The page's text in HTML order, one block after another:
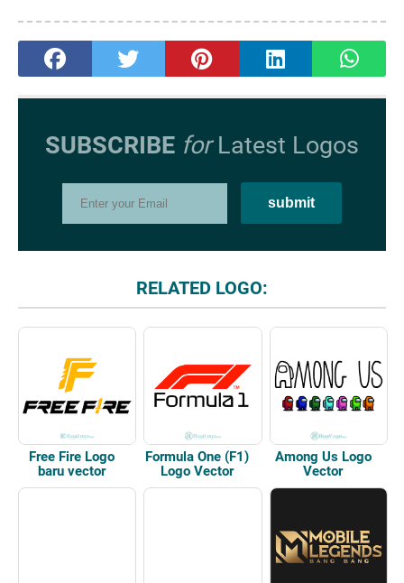
SUBSCRIBE forLatest Logos
RELATED LOGO:
Free Fire Logo
baru vector
Formula One (F1)
Logo Vector
Among Us Logo
Vector